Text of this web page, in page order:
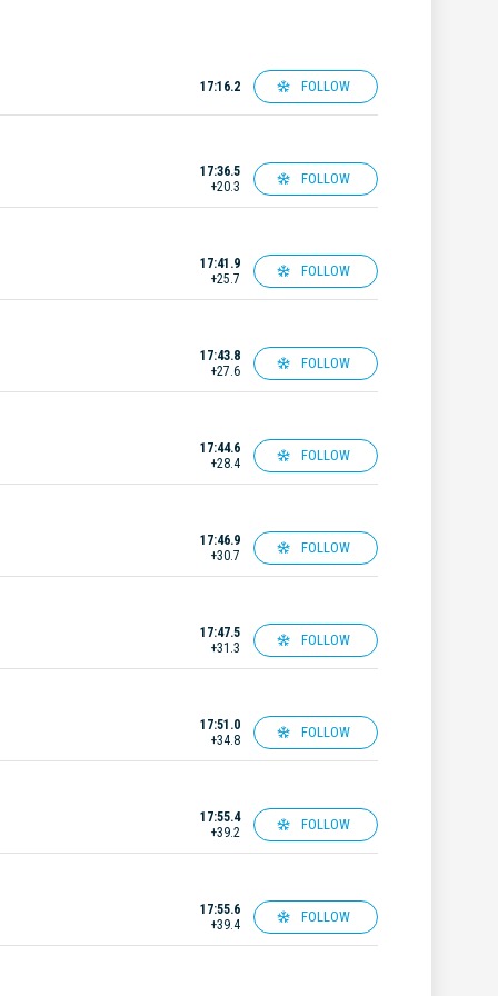
17:16.2 FOLLOW
17:36.5
+20.3
FOLLOW
17:41.9
+25.7
FOLLOW
17:43.8
+27.6
FOLLOW
17:44.6
+28.4
FOLLOW
17:46.9
+30.7
FOLLOW
17:47.5
+31.3
FOLLOW
17:51.0
+34.8
FOLLOW
17:55.4
+39.2
FOLLOW
17:55.6
+39.4
FOLLOW